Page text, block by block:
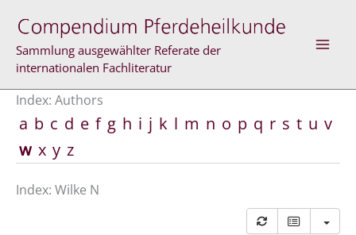
content
Sammlung ausgewählter Referate der
internationalen Fachliteratur
Index: Authors
a b c d e f g h i j k l m n o p q r s t u v
w x y z
Index: Wilke N